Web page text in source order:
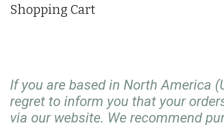
Shopping Cart
If you are based in North America
regret to inform you that your
via our website. We recommend